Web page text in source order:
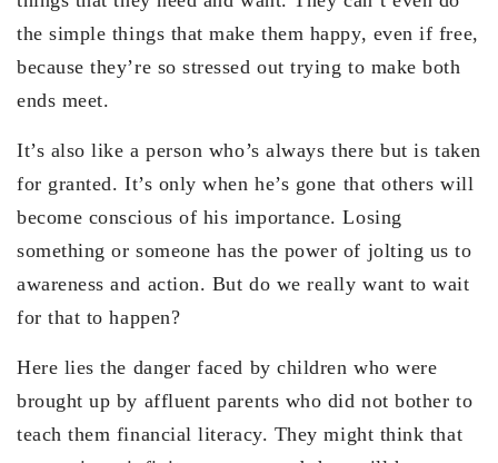
the simple things that make them happy, even if free,
because they’re so stressed out trying to make both
ends meet.
It’s also like a person who’s always there but is taken
for granted. It’s only when he’s gone that others will
become conscious of his importance. Losing
something or someone has the power of jolting us to
awareness and action. But do we really want to wait
for that to happen?
Here lies the danger faced by children who were
brought up by affluent parents who did not bother to
teach them financial literacy. They might think that